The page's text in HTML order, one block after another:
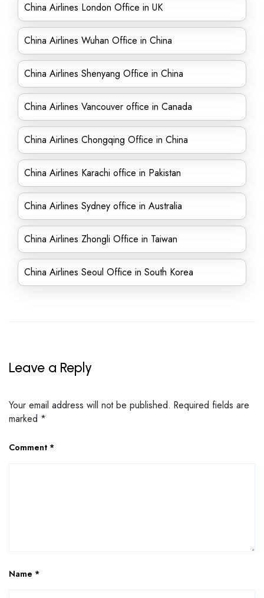
China Airlines London Office in UK
China Airlines Wuhan Office in China
China Airlines Shenyang Office in China
China Airlines Vancouver office in Canada
China Airlines Chongqing Office in China
China Airlines Karachi office in Pakistan
China Airlines Sydney office in Australia
China Airlines Zhongli Office in Taiwan
China Airlines Seoul Office in South Korea
Leave a Reply
Your email address will not be published. Required fields are
marked *
Comment *
Name *